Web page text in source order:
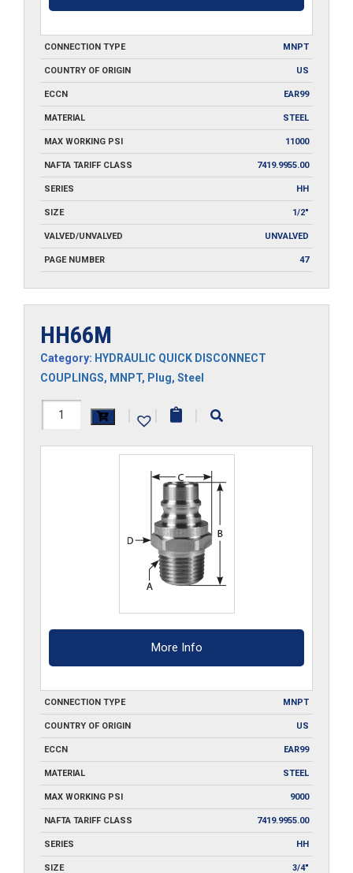
CONNECTION TYPE MNPT
COUNTRY OF ORIGIN US
ECCN EAR99
MATERIAL STEEL
MAX WORKING PSI 11000
NAFTA TARIFF CLASS 7419.9955.00
SERIES HH
SIZE 1/2"
VALVED/UNVALVED UNVALVED
PAGE NUMBER 47
HH66M
Category: HYDRAULIC QUICK DISCONNECT
COUPLINGS, MNPT, Plug, Steel
HH66M
| | |
More Info
CONNECTION TYPE MNPT
COUNTRY OF ORIGIN US
ECCN EAR99
MATERIAL STEEL
MAX WORKING PSI 9000
NAFTA TARIFF CLASS 7419.9955.00
SERIES HH
SIZE 3/4"